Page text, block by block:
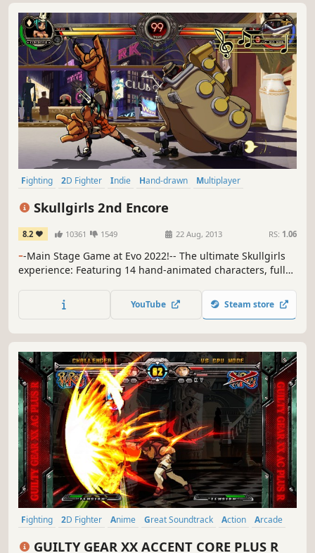
Fighting 2D Fighter Indie Hand-drawn
Multiplayer
Skullgirls 2nd Encore
8.2 10361 1549 22 Aug, 2013 RS: 1.06
--Main Stage Game at Evo 2022!-- The ultimate Skullgirls
experience: Featuring 14 hand-animated characters, fully
GGPO-based multiplayer netcode.
YouTube Steam store
Fighting 2D Fighter Anime Great Soundtrack Action
Arcade
GUILTY GEAR XX ACCENT CORE PLUS R